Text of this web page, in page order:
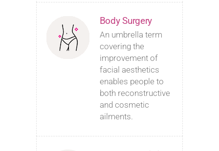
Body Surgery
An umbrella term
covering the
improvement of
facial aesthetics
enables people to
both reconstructive
and cosmetic
ailments.